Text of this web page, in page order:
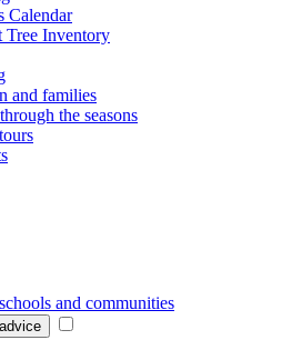
Calendar
Tree Inventory
and families
the seasons
and communities